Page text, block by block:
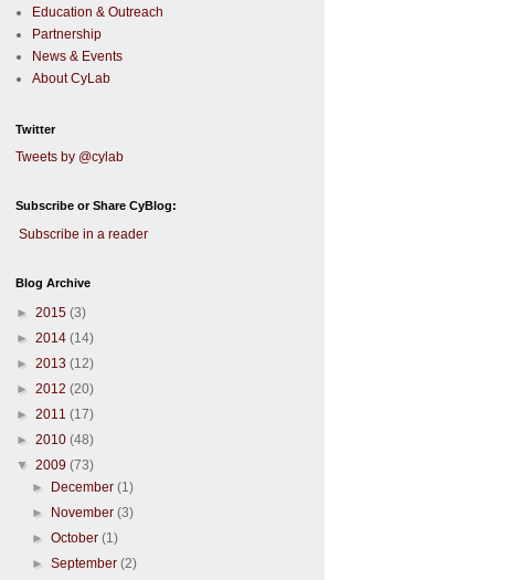
Education & Outreach
Partnership
News & Events
About CyLab
Twitter
Tweets by @cylab
Subscribe or Share CyBlog:
Subscribe in a reader
Blog Archive
► 2015 (3)
► 2014 (14)
► 2013 (12)
► 2012 (20)
► 2011 (17)
► 2010 (48)
▼ 2009 (73)
►
December(1)
►
November(3)
►October(1)
►September(2)